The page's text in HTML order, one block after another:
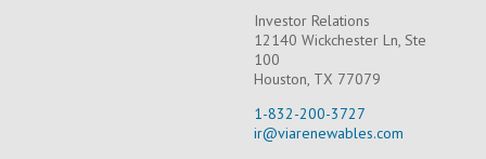
Investor Relations
12140 Wickchester Ln, Ste
100
Houston, TX 77079
1-832-200-3727
ir@viarenewables.com